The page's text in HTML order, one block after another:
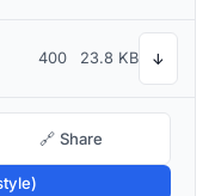
400 23.8 KB ↓
🔗 Share